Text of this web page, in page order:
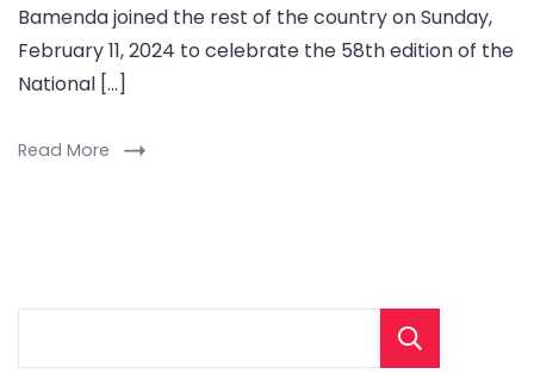
Bamenda joined the rest of the country on Sunday,
February 11, 2024 to celebrate the 58th edition of the
National […]
Read More